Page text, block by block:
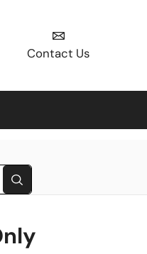
Contact Us